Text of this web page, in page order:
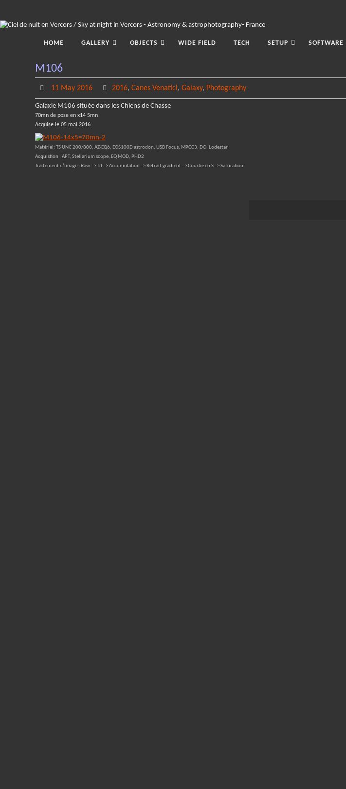
content
HOME GALLERY OBJECTS WIDE FIELD TECH SETUP SOFTWARE
M106
11 May 2016 2016, Canes Venatici, Galaxy, Photography
Galaxie M106 située dans les Chiens de Chasse
70mn de pose en x14 5mn
Acquise le 05 mai 2016
Matériel: TS UNC 200/800, AZ-EQ6, EOS100D astrodon, USB Focus, MPCC3, DO, Lodestar
Acquistion : APT, Stellarium scope, EQ MOD, PHD2
Traitement d’image : Raw => Tif => Accumulation => Retrait gradient => Courbe en S => Saturation